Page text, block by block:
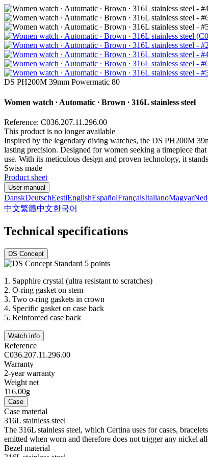
DS PH200M 39mm Powermatic 80
Women watch ∙ Automatic ∙ Brown ∙ 316L stainless steel
Reference: C036.207.11.296.00
This product is no longer available
Inspired by the legendary diving watches, the DS PH200M
lasting precision. Designed for women seeking a timepiece
use. With its meticulous design and proven technology, it
Swiss made
Product sheet
User manual
DanskDeutschEestiEnglishEspañolFrançaisItalianoMagyar
中文繁體中文한국어
Technical specifications
DS Concept
1. Sapphire crystal (ultra resistant to scratches)
2. O-ring gasket on stem
3. Two o-ring gaskets in crown
4. Specific gasket on case back
5. Reinforced case back
Watch info
Reference
C036.207.11.296.00
Warranty
2-year warranty
Weight net
116.00g
Case
Case material
316L stainless steel
The 316L stainless steel, which Certina uses for cases,
emitted when worn and therefore does not trigger any nickel
Bezel material